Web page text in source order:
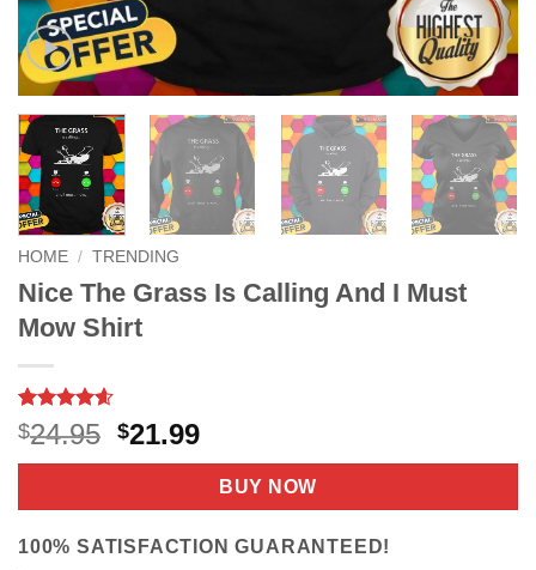
HOME / TRENDING
Nice The Grass Is Calling And I Must
Mow Shirt
Rated4.57
out of 5
based on
7
$24.95 Original
price
$24.95.
$21.99Current
price
is:
$21.99.
BUY NOW
100% SATISFACTION GUARANTEED!